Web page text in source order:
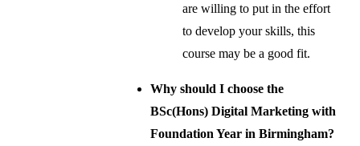
are willing to put in the effort
to develop your skills, this
course may be a good fit.
Why should I choose the
BSc(Hons) Digital Marketing with
Foundation Year in Birmingham?